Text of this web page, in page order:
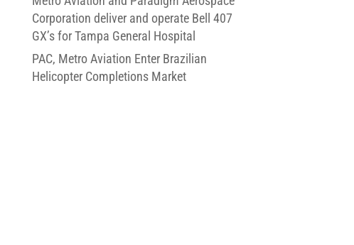
Corporation deliver and operate Bell 407
GX’s for Tampa General Hospital
PAC, Metro Aviation Enter Brazilian
Helicopter Completions Market